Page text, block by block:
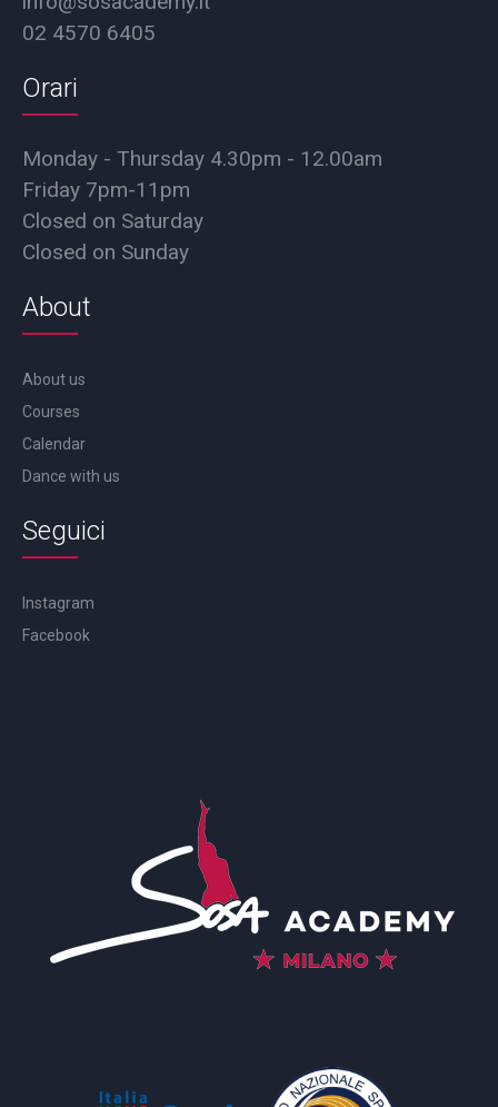
02 4570 6405
Orari
Monday - Thursday 4.30pm - 12.00am
Friday 7pm-11pm
Closed on Saturday
Closed on Sunday
About
About us
Courses
Calendar
Dance with us
Seguici
Instagram
Facebook